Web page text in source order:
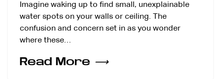
Imagine waking up to find small, unexplainable
water spots on your walls or ceiling. The
confusion and concern set in as you wonder
where these…
Read More ⟶